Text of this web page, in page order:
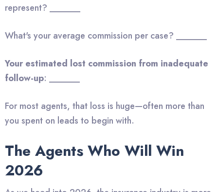
represent? _______
What's your average commission per case? _______
Your estimated lost commission from inadequate
follow-up: _______
For most agents, that loss is huge—often more than
you spent on leads to begin with.
The Agents Who Will Win
2026